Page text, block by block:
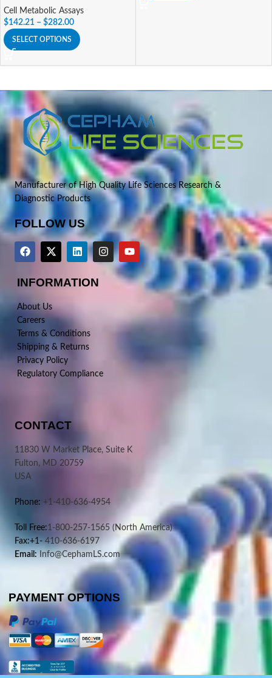
Cell Metabolic Assays
$142.21 – $282.00
SELECT OPTIONS
Manufacturer of High Quality Life Sciences Research &
Diagnostic Products
FOLLOW US
INFORMATION
About Us
Careers
Terms & Conditions
Shipping & Returns
Privacy Policy
Regulatory Compliance
CONTACT
11830 W Market Place, Suite K
Fulton, MD 20759
USA
Phone: +1-410-636-4954
Toll Free:1-800-257-1565 (North America)
Fax:+1-410-636-6197
Email: Info@CephamLS.com
PAYMENT OPTIONS